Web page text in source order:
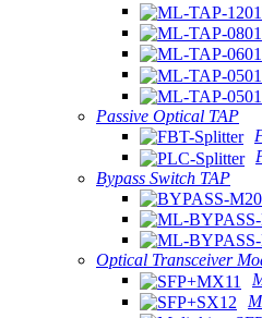
Passive Optical TAP
Bypass Switch TAP
Optical Transceiver